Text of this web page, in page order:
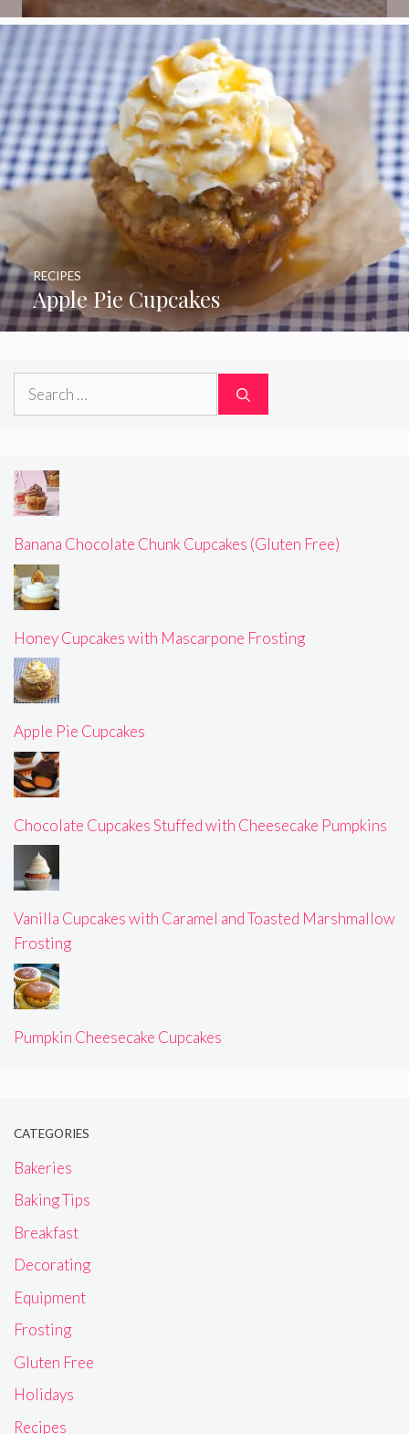
Apple Pie Cupcakes
RECIPES
Search
Banana Chocolate Chunk Cupcakes (Gluten Free)
Honey Cupcakes with Mascarpone Frosting
Apple Pie Cupcakes
Chocolate Cupcakes Stuffed with Cheesecake Pumpkins
Vanilla Cupcakes with Caramel and Toasted Marshmallow
Frosting
Pumpkin Cheesecake Cupcakes
CATEGORIES
Bakeries
Baking Tips
Breakfast
Decorating
Equipment
Frosting
Gluten Free
Holidays
Recipes